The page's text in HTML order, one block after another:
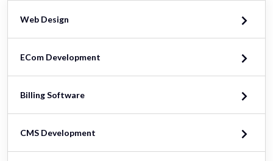
Web Design
ECom Development
Billing Software
CMS Development